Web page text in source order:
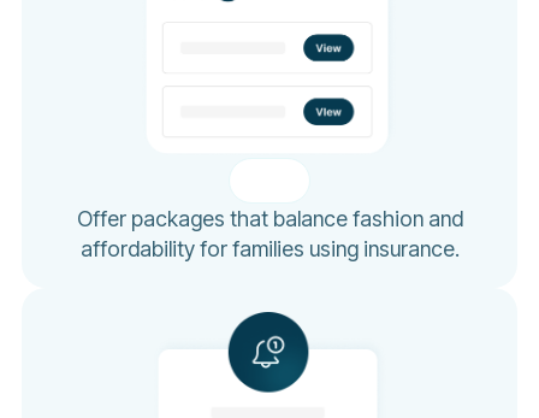
Offer packages that balance fashion and
affordability for families using insurance.